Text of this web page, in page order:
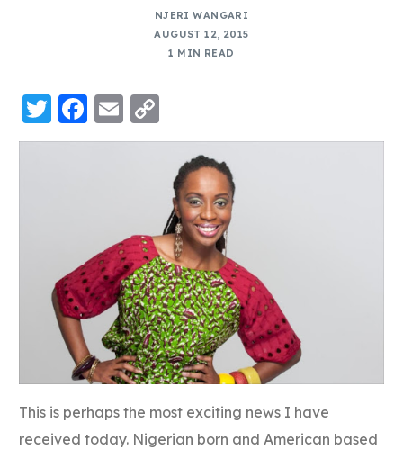
NJERI WANGARI
AUGUST 12, 2015
1 MIN READ
Twitter
Facebook
Email
Link
This is perhaps the most exciting news I have
received today. Nigerian born and American based